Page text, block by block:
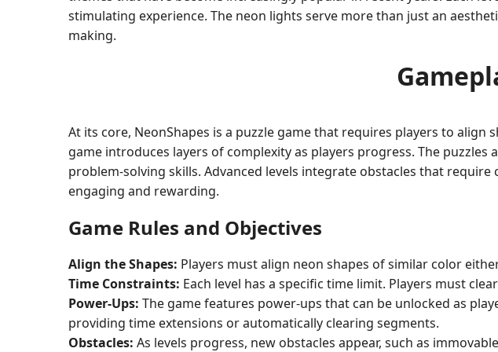
stimulating experience. The neon lights serve more than just an
making.
At its core, NeonShapes is a puzzle game that requires players to
game introduces layers of complexity as players progress. The
problem-solving skills. Advanced levels integrate obstacles that
engaging and rewarding.
Game Rules and Objectives
Align the Shapes: Players must align neon shapes of similar color
Time Constraints: Each level has a specific time limit. Players must
Power-Ups: The game features power-ups that can be unlocked as
providing time extensions or automatically clearing segments.
Obstacles: As levels progress, new obstacles appear, such as